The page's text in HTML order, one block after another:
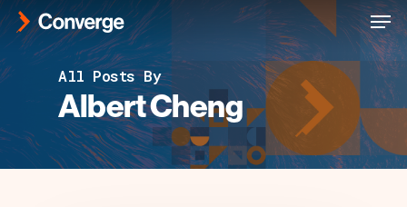
Skip
to
main
content
All Posts By
Albert Cheng
Close
Menu